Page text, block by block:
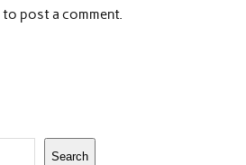
to post a comment.
Search